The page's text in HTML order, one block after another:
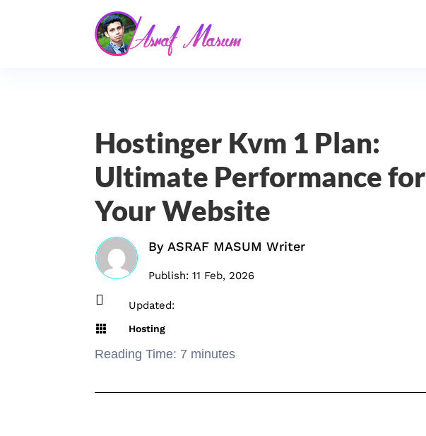
Hostinger Kvm 1 Plan:
Ultimate Performance for
Your Website
By ASRAF MASUM Writer
Publish: 11 Feb, 2026
 Updated:
 Hosting
Reading Time: 7 minutes